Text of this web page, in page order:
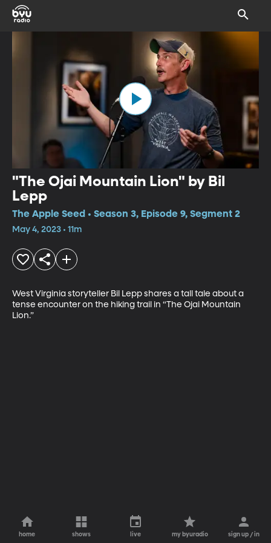
"The Ojai Mountain Lion" by Bil
Lepp
The Apple Seed • Season 3, Episode 9, Segment 2
May 4, 2023 • 11m
West Virginia storyteller Bil Lepp shares a tall tale about a
tense encounter on the hiking trail in “The Ojai Mountain
Lion.”
home shows live my byuradio sign up / in